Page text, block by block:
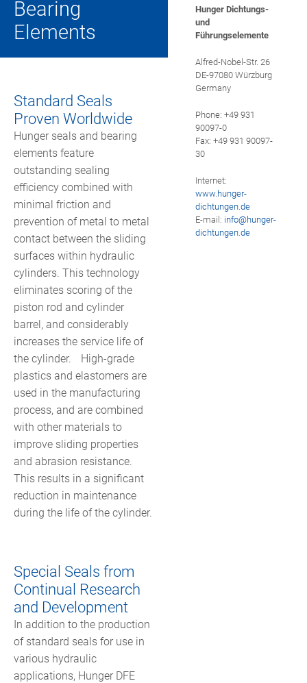
PLAIN BUSHINGS
HONING STONES AND HONING TOOLS
TRAILER COUPLINGS
CYLINDER REPAIR
HUNGER MARKETING
HUNGER HYDRAULICS INDIA
HUNGER HYDRAULICS CHINA
HUNGER HYDRAULICS KOREA
HUNGER INTERNATIONAL
Bearing
Elements
Standard Seals
Proven Worldwide
Hunger seals and bearing
elements feature
outstanding sealing
efficiency combined with
minimal friction and
prevention of metal to metal
contact between the sliding
surfaces within hydraulic
cylinders. This technology
eliminates scoring of the
piston rod and cylinder
barrel, and considerably
increases the service life of
the cylinder. High-grade
plastics and elastomers are
used in the manufacturing
process, and are combined
with other materials to
improve sliding properties
and abrasion resistance.
This results in a significant
reduction in maintenance
during the life of the cylinder.
Special Seals from
Continual Research
and Development
In addition to the production
of standard seals for use in
various hydraulic
applications, Hunger DFE
Hunger Dichtungs-
und
Führungselemente
Alfred-Nobel-Str. 26
DE-97080 Würzburg
Germany
Phone: +49 931
90097-0
Fax: +49 931 90097-
30
Internet:
www.hunger-
dichtungen.de
E-mail: info@hunger-
dichtungen.de